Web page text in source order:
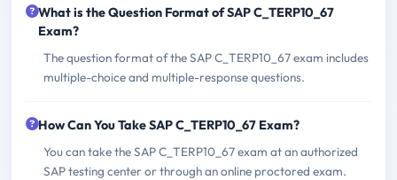
What is the Question Format of SAP C_TERP10_67
Exam?
The question format of the SAP C_TERP10_67 exam includes
multiple-choice and multiple-response questions.
How Can You Take SAP C_TERP10_67 Exam?
You can take the SAP C_TERP10_67 exam at an authorized
SAP testing center or through an online proctored exam.